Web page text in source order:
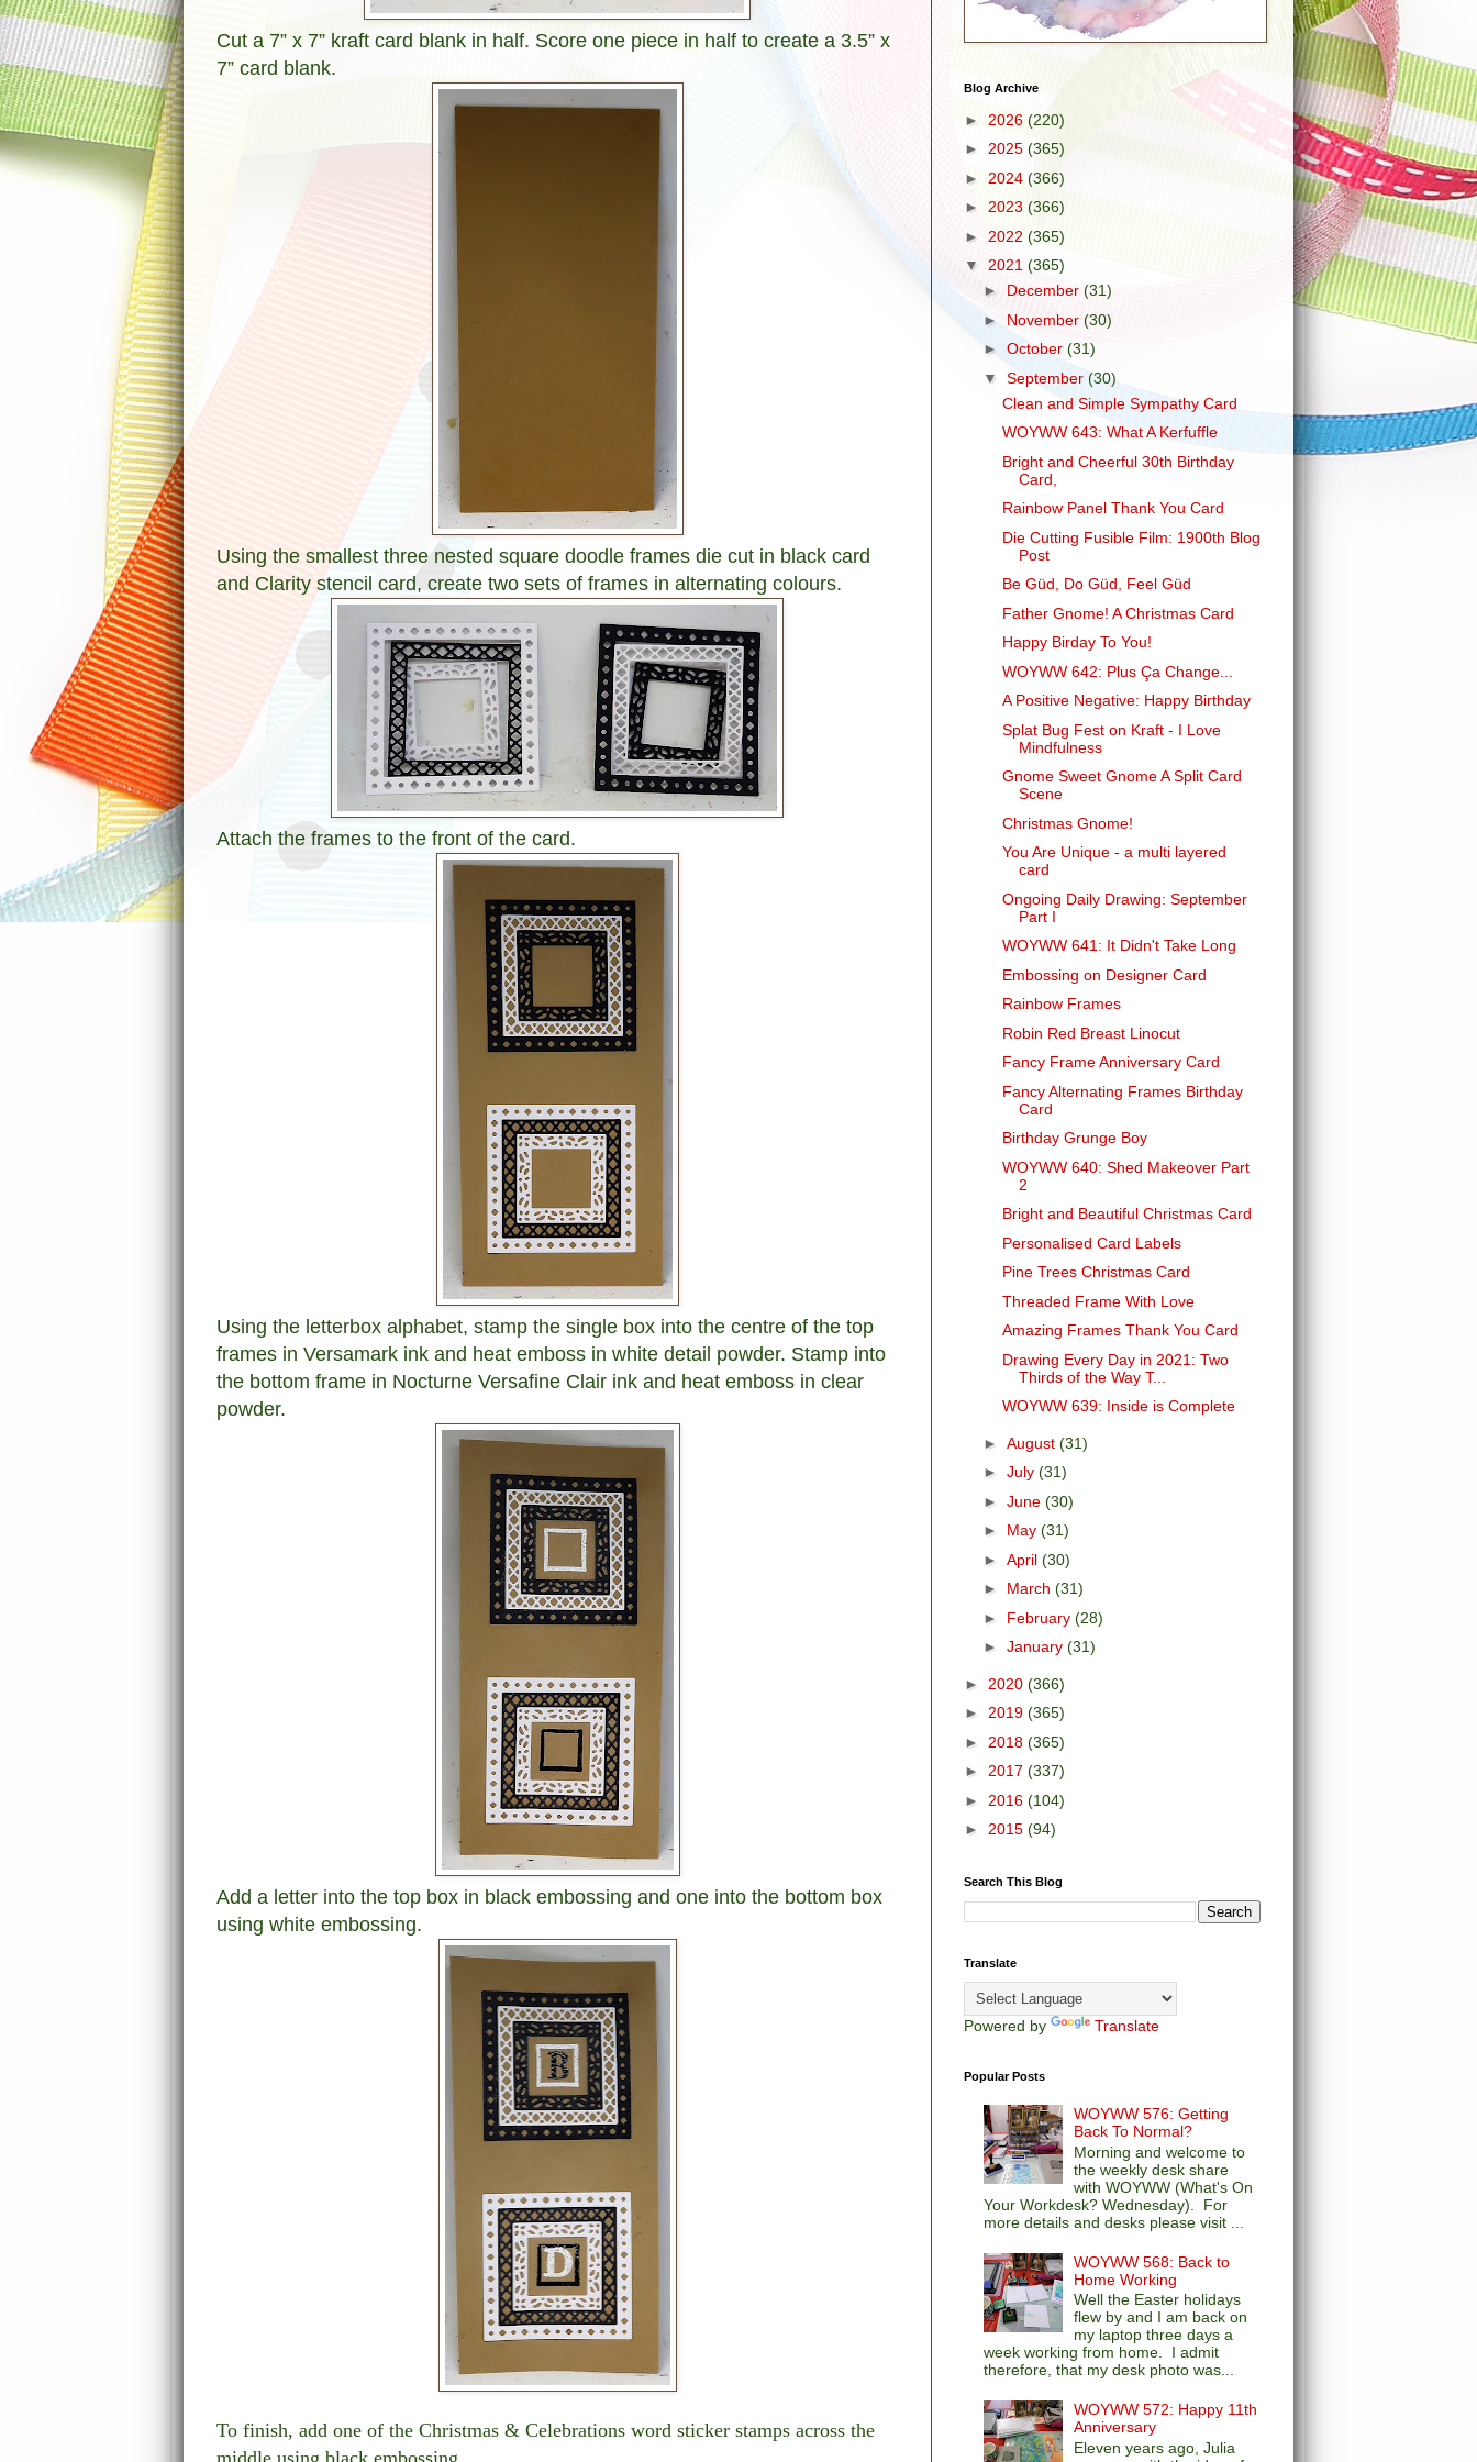
Cut a 7” x 7” kraft card blank in half. Score one piece in half to create a 3.5” x
7” card blank.
Using the smallest three nested square doodle frames die cut in black card
and Clarity stencil card, create two sets of frames in alternating colours.
Attach the frames to the front of the card.
Using the letterbox alphabet, stamp the single box into the centre of the top
frames in Versamark ink and heat emboss in white detail powder. Stamp into
the bottom frame in Nocturne Versafine Clair ink and heat emboss in clear
powder.
Add a letter into the top box in black embossing and one into the bottom box
using white embossing.
To finish, add one of the Christmas & Celebrations word sticker stamps across the
middle using black embossing.
Blog Archive
► 2026 (220)
► 2025 (365)
► 2024 (366)
► 2023 (366)
► 2022 (365)
▼ 2021 (365)
► December (31)
► November (30)
► October (31)
▼ September (30)
Clean and Simple Sympathy Card
WOYWW 643: What A Kerfuffle
Bright and Cheerful 30th Birthday
Card,
Rainbow Panel Thank You Card
Die Cutting Fusible Film: 1900th Blog
Post
Be Güd, Do Güd, Feel Güd
Father Gnome! A Christmas Card
Happy Birday To You!
WOYWW 642: Plus Ça Change...
A Positive Negative: Happy Birthday
Splat Bug Fest on Kraft - I Love
Mindfulness
Gnome Sweet Gnome A Split Card
Scene
Christmas Gnome!
You Are Unique - a multi layered
card
Ongoing Daily Drawing: September
Part I
WOYWW 641: It Didn't Take Long
Embossing on Designer Card
Rainbow Frames
Robin Red Breast Linocut
Fancy Frame Anniversary Card
Fancy Alternating Frames Birthday
Card
Birthday Grunge Boy
WOYWW 640: Shed Makeover Part
2
Bright and Beautiful Christmas Card
Personalised Card Labels
Pine Trees Christmas Card
Threaded Frame With Love
Amazing Frames Thank You Card
Drawing Every Day in 2021: Two
Thirds of the Way T...
WOYWW 639: Inside is Complete
► August (31)
► July (31)
► June (30)
► May (31)
► April (30)
► March (31)
► February (28)
► January (31)
► 2020 (366)
► 2019 (365)
► 2018 (365)
► 2017 (337)
► 2016 (104)
► 2015 (94)
Search This Blog
Translate
Powered by Translate
Popular Posts
WOYWW 576: Getting
Back To Normal?
Morning and welcome to
the weekly desk share
with WOYWW (What's On
Your Workdesk? Wednesday). For
more details and desks please visit ...
WOYWW 568: Back to
Home Working
Well the Easter holidays
flew by and I am back on
my laptop three days a
week working from home. I admit
therefore, that my desk photo was...
WOYWW 572: Happy 11th
Anniversary
Eleven years ago, Julia